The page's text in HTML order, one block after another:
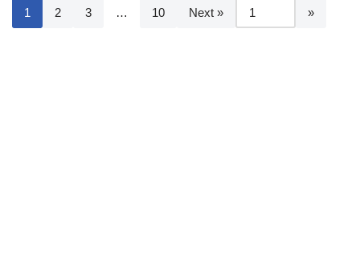
1 2 3 … 10 Next »